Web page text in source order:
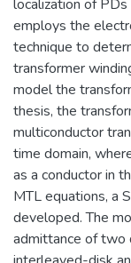
localization of
employs the
technique to
transformer
model the
thesis, the
multiconductor
time domain,
as a conductor in
MTL equations, a
developed. The
admittance of two